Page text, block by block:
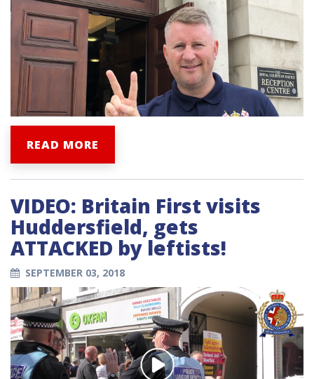
READ MORE
VIDEO: Britain First visits
Huddersfield, gets
ATTACKED by leftists!
SEPTEMBER 03, 2018